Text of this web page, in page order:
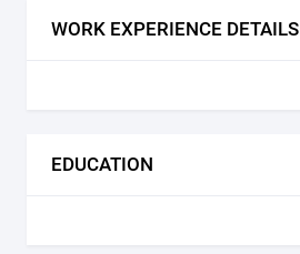
WORK EXPERIENCE DETAILS
EDUCATION